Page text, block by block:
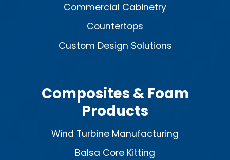
Commercial Cabinetry
Countertops
Custom Design Solutions
Composites & Foam
Products
Wind Turbine Manufacturing
Balsa Core Kitting